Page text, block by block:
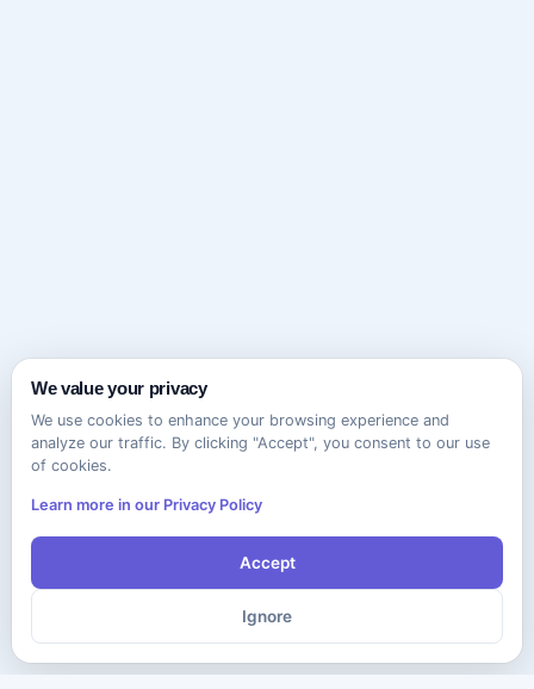
We value your privacy
We use cookies to enhance your browsing experience and
analyze our traffic. By clicking "Accept", you consent to our use
of cookies.
Learn more in our Privacy Policy
Accept
Ignore